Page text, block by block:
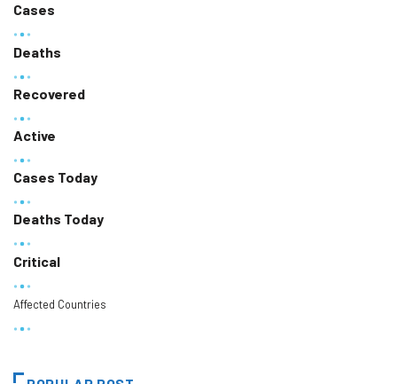
Cases
Deaths
Recovered
Active
Cases Today
Deaths Today
Critical
Affected Countries